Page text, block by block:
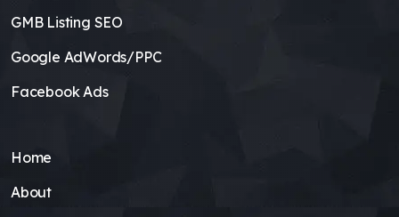
GMB Listing SEO
Google AdWords/PPC
Facebook Ads
Home
About